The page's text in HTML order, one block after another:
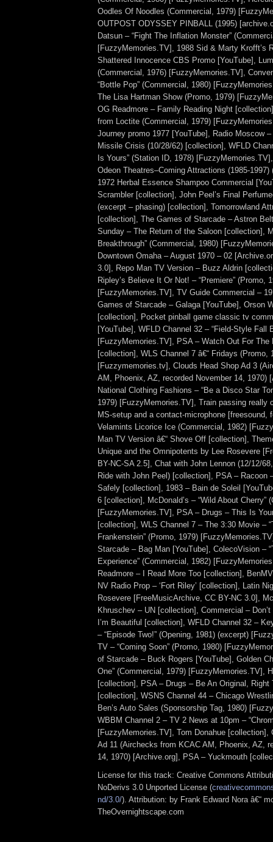
Oodles Of Noodles (Commercial, 1979)
OUTPOST ODYSSEY PINBALL (1995)
Datsun – “Fight The Inflation Monster”
[FuzzyMemories.TV], 1988 Sid & Marty Krofft’s
Shattered Innocence CBS Promo [YouTube],
(Commercial, 1976) [FuzzyMemories.TV],
“Bottle Pop” (Commercial, 1980)
The Lisa Hartman Show (Promo, 1979)
OG Readmore – Family Reading Night
from Loctite (Commercial, 1979)
Journey promo 1977 [YouTube], Radio Moscow
Missile Crisis (10/28/62) [collection], WFLD
Is Yours” (Station ID, 1978)
Odeon Theatres–Coming Attractions (1985-1997)
1972 Herbal Essence Shampoo Commercial
Scrambler [collection], John Peel’s Final
(excerpt – phasing) [collection], Tomorrowland
[collection], The Games of Starcade – Astron
Sunday – The Return of the Saloon [collection],
Breakthrough” (Commercial, 1980)
Downtown Omaha – August 1970 – 02
3.0], Repo Man TV Version – Buzz Aldrin
Ripley’s Believe It Or Not! – “Premiere” (Promo,
[FuzzyMemories.TV], TV Guide Commercial –
Games of Starcade – Galaga [YouTube], Orson
[collection], Pocket pinball game classic tv
[YouTube], WFLD Channel 32 – “Field-Style Fall
[FuzzyMemories.TV], PSA – Watch Out For The
[collection], WLS Channel 7 â€“ Fridays (Promo,
[Fuzzymemories.tv], Clouds Head Shop Ad 3
AM, Phoenix, AZ, recorded November 14, 1970)
National Clothing Fashions – “Be a Disco Star
1979) [FuzzyMemories.TV], Train passing really
MS-setup and a contact-microphone [freesound,
Velamints Licorice Ice (Commercial, 1982)
Man TV Version â€“ Shove Off [collection],
Unique and the Omnipotents by Lee Rosevere
BY-NC-SA 2.5], Chat with John Lennon (12/12/
Ride with John Peel) [collection], PSA – Racoon
Safely [collection], 1983 – Bain de Soleil
6 [collection], McDonald’s – “Wild About Cherry”
[FuzzyMemories.TV], PSA – Drugs – This Is
[collection], WLS Channel 7 – The 3:30 Movie –
Frankenstein” (Promo, 1979)
Starcade – Bag Man [YouTube], ColecoVision –
Experience” (Commercial, 1982)
Readmore – I Read More Too [collection],
NV Radio Prop – ‘Fort Riley’ [collection], Latin
Rosevere [FreeMusicArchive, CC BY-NC 3.0],
Khruschev – UN [collection], Commercial –
I’m Beautiful [collection], WFLD Channel 32 –
– “Episode Two!” (Opening, 1981) (excerpt)
TV – “Coming Soon” (Promo, 1980)
of Starcade – Buck Rogers [YouTube], Golden
One” (Commercial, 1979) [FuzzyMemories.TV],
[collection], PSA – Drugs – Be An Original, Right
[collection], WSNS Channel 44 – Chicago
Ben’s Auto Sales (Sponsorship Tag, 1980)
WBBM Channel 2 – TV 2 News at 10pm –
[FuzzyMemories.TV], Tom Donahue [collection],
Ad 11 (Airchecks from KCAC AM, Phoenix, AZ,
14, 1970) [Archive.org], PSA – Yuckmouth
License for this track: Creative Commons
NoDerivs 3.0 Unported License (
nd/3.0/). Attribution: by Frank Edward Nora â€“
TheOvernightscape.com